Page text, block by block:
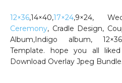
12×36,14×40,17×24,9×24,
Ceremony, Cradle Design,
Album,Indigo album,
Template. hope you all
Download Overlay Jpeg Bundle.